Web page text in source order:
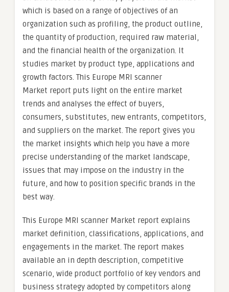
which is based on a range of objectives of an
organization such as profiling, the product outline,
the quantity of production, required raw material,
and the financial health of the organization. It
studies market by product type, applications and
growth factors. This Europe MRI scanner
Market report puts light on the entire market
trends and analyses the effect of buyers,
consumers, substitutes, new entrants, competitors,
and suppliers on the market. The report gives you
the market insights which help you have a more
precise understanding of the market landscape,
issues that may impose on the industry in the
future, and how to position specific brands in the
best way.
This Europe MRI scanner Market report explains
market definition, classifications, applications, and
engagements in the market. The report makes
available an in depth description, competitive
scenario, wide product portfolio of key vendors and
business strategy adopted by competitors along